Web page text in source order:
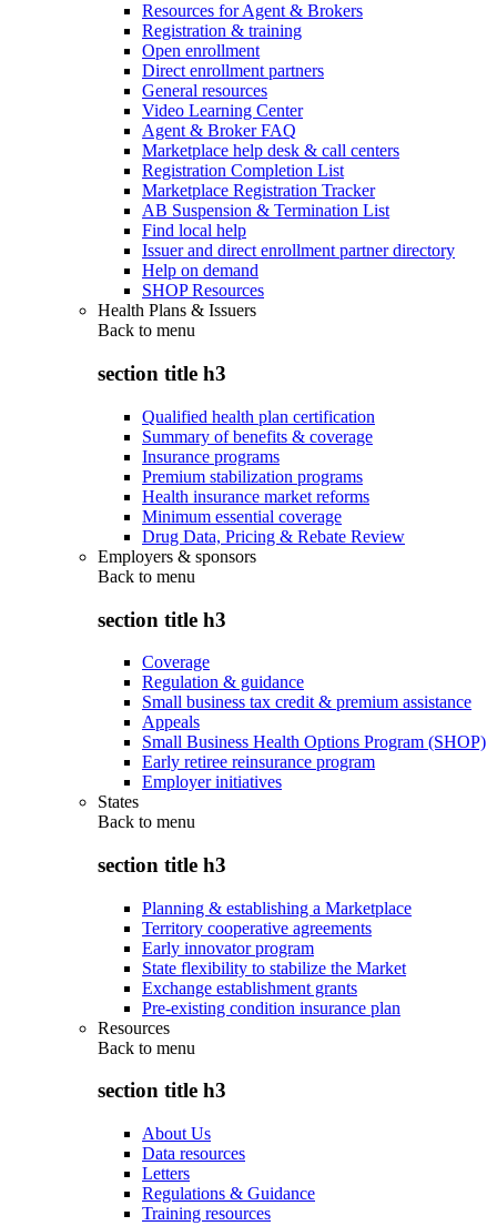
Resources for Agent & Brokers
Registration & training
Open enrollment
Direct enrollment partners
General resources
Video Learning Center
Agent & Broker FAQ
Marketplace help desk & call centers
Registration Completion List
Marketplace Registration Tracker
AB Suspension & Termination List
Find local help
Issuer and direct enrollment partner directory
Help on demand
SHOP Resources
Health Plans & Issuers
Back to menu
section title h3
Qualified health plan certification
Summary of benefits & coverage
Insurance programs
Premium stabilization programs
Health insurance market reforms
Minimum essential coverage
Drug Data, Pricing & Rebate Review
Employers & sponsors
Back to menu
section title h3
Coverage
Regulation & guidance
Small business tax credit & premium assistance
Appeals
Small Business Health Options Program (SHOP)
Early retiree reinsurance program
Employer initiatives
States
Back to menu
section title h3
Planning & establishing a Marketplace
Territory cooperative agreements
Early innovator program
State flexibility to stabilize the Market
Exchange establishment grants
Pre-existing condition insurance plan
Resources
Back to menu
section title h3
About Us
Data resources
Letters
Regulations & Guidance
Training resources